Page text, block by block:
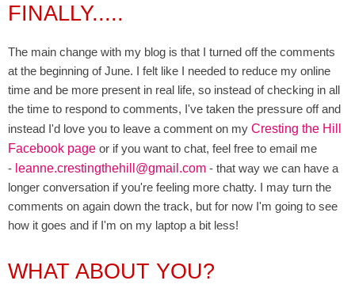
FINALLY.....
The main change with my blog is that I turned off the comments
at the beginning of June. I felt like I needed to reduce my online
time and be more present in real life, so instead of checking in all
the time to respond to comments, I've taken the pressure off and
instead I'd love you to leave a comment on my Cresting the Hill
Facebook page or if you want to chat, feel free to email me
- leanne.crestingthehill@gmail.com - that way we can have a
longer conversation if you're feeling more chatty. I may turn the
comments on again down the track, but for now I'm going to see
how it goes and if I'm on my laptop a bit less!
WHAT ABOUT YOU?